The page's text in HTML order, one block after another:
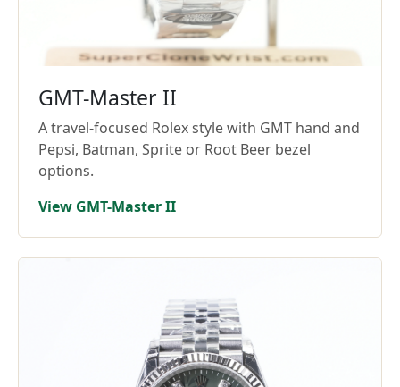
GMT-Master II
A travel-focused Rolex style with GMT hand and
Pepsi, Batman, Sprite or Root Beer bezel
options.
View GMT-Master II